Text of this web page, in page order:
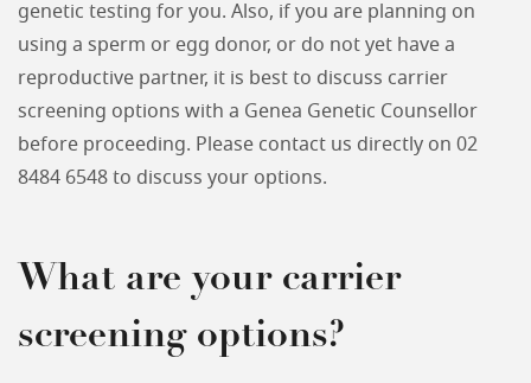
genetic testing for you. Also, if you are planning on
using a sperm or egg donor, or do not yet have a
reproductive partner, it is best to discuss carrier
screening options with a Genea Genetic Counsellor
before proceeding. Please contact us directly on 02
8484 6548 to discuss your options.
What are your carrier
screening options?